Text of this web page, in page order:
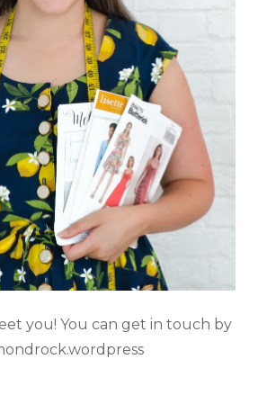
you! You can get in touch by